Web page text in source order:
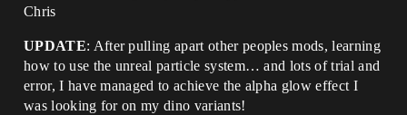
Chris
UPDATE: After pulling apart other peoples mods, learning
how to use the unreal particle system… and lots of trial and
error, I have managed to achieve the alpha glow effect I
was looking for on my dino variants!